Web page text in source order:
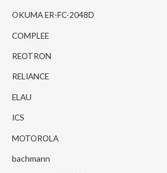
OKUMA ER-FC-2048D
COMPLEE
REOTRON
RELIANCE
ELAU
ICS
MOTOROLA
bachmann